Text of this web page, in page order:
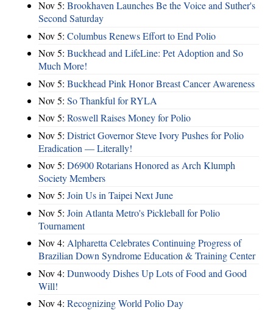
Nov 5: Brookhaven Launches Be the Voice and Suther's
Second Saturday
Nov 5: Columbus Renews Effort to End Polio
Nov 5: Buckhead and LifeLine: Pet Adoption and So
Much More!
Nov 5: Buckhead Pink Honor Breast Cancer Awareness
Nov 5: So Thankful for RYLA
Nov 5: Roswell Raises Money for Polio
Nov 5: District Governor Steve Ivory Pushes for Polio
Eradication — Literally!
Nov 5: D6900 Rotarians Honored as Arch Klumph
Society Members
Nov 5: Join Us in Taipei Next June
Nov 5: Join Atlanta Metro's Pickleball for Polio
Tournament
Nov 4: Alpharetta Celebrates Continuing Progress of
Brazilian Down Syndrome Education & Training Center
Nov 4: Dunwoody Dishes Up Lots of Food and Good
Will!
Nov 4: Recognizing World Polio Day